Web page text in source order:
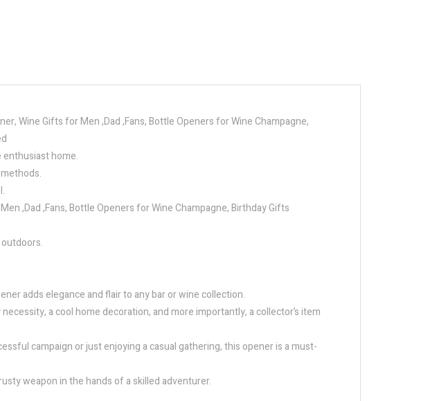
Wine Gifts for Men ,Dad ,Fans, Bottle Openers for Wine Champagne,
enthusiast home.
,Dad ,Fans, Bottle Openers for Wine Champagne, Birthday Gifts
adds elegance and flair to any bar or wine collection.
a cool home decoration, and more importantly, a collector’s item
campaign or just enjoying a casual gathering, this opener is a must-
weapon in the hands of a skilled adventurer.